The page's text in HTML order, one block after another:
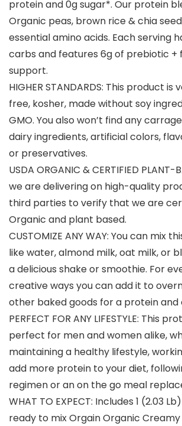
protein and 0g sugar*. Our protein
Organic peas, brown rice & chia
essential amino acids. Each serving
carbs and features 6g of prebiotic +
support.
HIGHER STANDARDS: This product is
free, kosher, made without soy
GMO. You also won’t find any
dairy ingredients, artificial colors,
or preservatives.
USDA ORGANIC & CERTIFIED PLANT-
we are delivering on high-quality
third parties to verify that we are
Organic and plant based.
CUSTOMIZE ANY WAY: You can mix
like water, almond milk, oat milk, or
a delicious shake or smoothie. For
creative ways you can add it to
other baked goods for a protein and
PERFECT FOR ANY LIFESTYLE: This
perfect for men and women alike,
maintaining a healthy lifestyle,
add more protein to your diet,
regimen or an on the go meal
WHAT TO EXPECT: Includes 1 (2.03
ready to mix Orgain Organic